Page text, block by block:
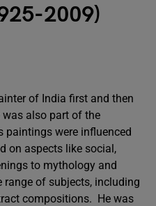
2009)
of India first and then
was also part of the
paintings were influenced
on aspects like social,
to mythology and
range of subjects, including
compositions. He was